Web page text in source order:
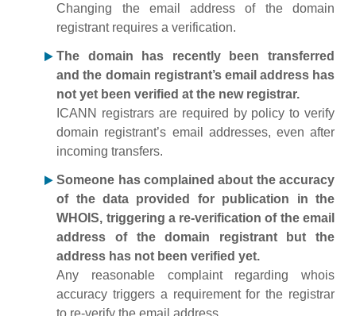
Changing the email address of the domain
registrant requires a verification.
The domain has recently been transferred
and the domain registrant’s email address has
not yet been verified at the new registrar.
ICANN registrars are required by policy to verify
domain registrant’s email addresses, even after
incoming transfers.
Someone has complained about the accuracy
of the data provided for publication in the
WHOIS, triggering a re-verification of the email
address of the domain registrant but the
address has not been verified yet.
Any reasonable complaint regarding whois
accuracy triggers a requirement for the registrar
to re-verify the email address.